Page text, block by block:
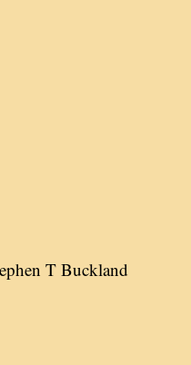
T Buckland